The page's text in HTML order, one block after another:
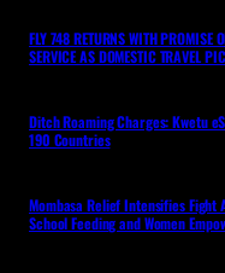
FLY 748 RETURNS WITH PROMISE
SERVICE AS DOMESTIC TRAVEL
Ditch Roaming Charges: Kwetu
190 Countries
Mombasa Relief Intensifies Fight
School Feeding and Women